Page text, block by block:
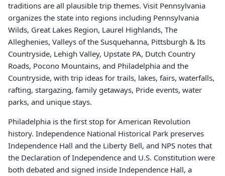
traditions are all plausible trip themes. Visit Pennsylvania
organizes the state into regions including Pennsylvania
Wilds, Great Lakes Region, Laurel Highlands, The
Alleghenies, Valleys of the Susquehanna, Pittsburgh & Its
Countryside, Lehigh Valley, Upstate PA, Dutch Country
Roads, Pocono Mountains, and Philadelphia and the
Countryside, with trip ideas for trails, lakes, fairs, waterfalls,
rafting, stargazing, family getaways, Pride events, water
parks, and unique stays.
Philadelphia is the first stop for American Revolution
history. Independence National Historical Park preserves
Independence Hall and the Liberty Bell, and NPS notes that
the Declaration of Independence and U.S. Constitution were
both debated and signed inside Independence Hall, a